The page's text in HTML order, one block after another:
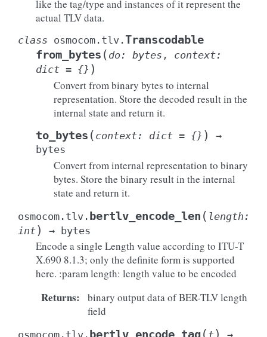
like the tag/type and instances of it represent the
actual TLV data.
class osmocom.tlv.Transcodable
from_bytes ( do: bytes , context:
dict = {} )
Convert from binary bytes to internal
representation. Store the decoded result in the
internal state and return it.
to_bytes ( context: dict = {} )
→
bytes
Convert from internal representation to binary
bytes. Store the binary result in the internal
state and return it.
osmocom.tlv. bertlv_encode_len ( length :
int) → bytes
Encode a single Length value according to ITU-T
X.690 8.1.3; only the definite form is supported
here. :param length: length value to be encoded
Returns:
binary output data of BER-TLV length
field
osmocom.tlv. bertlv_encode_tag( t)
→